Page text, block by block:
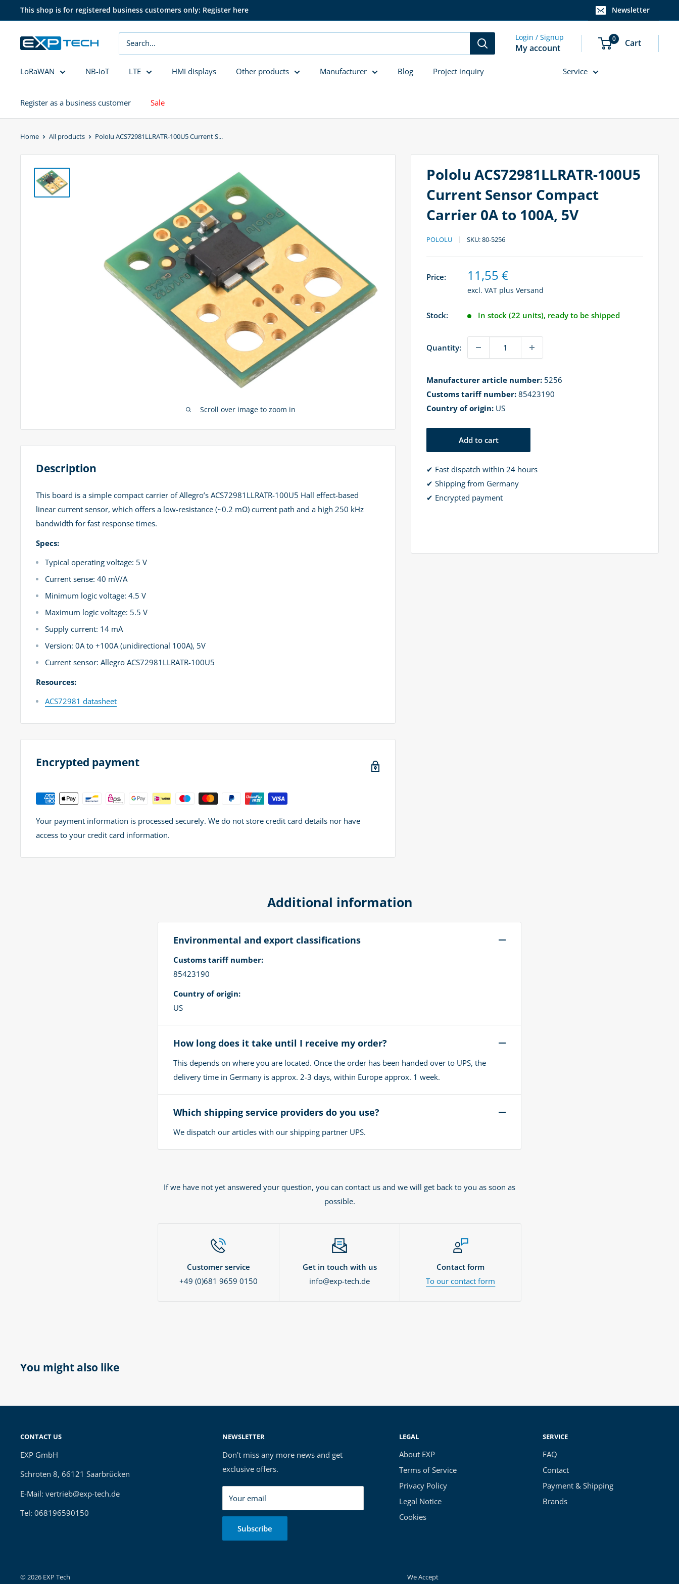
to
content
This shop is for registered business customers only: Register here Newsletter
EXP
Login / Signup
My account
0 Cart
LoRaWAN NB-IoT LTE HMI displays Other products Manufacturer Blog Project inquiry
Register as a business customer Sale
Service
Home All products Pololu ACS72981LLRATR-100U5 Current S...
Scroll over image to zoom in
Pololu ACS72981LLRATR-100U5
Current Sensor Compact
Carrier 0A to 100A, 5V
POLOLU SKU:80-5256
Price: Sale
price
11,55 €
excl. VAT plusVersand
Stock: In stock (22 units), ready to be shipped
Quantity:
Manufacturer article number: 5256
Customs tariff number: 85423190
Country of origin: US
Add to cart
✔ Fast dispatch within 24 hours
✔ Shipping from Germany
✔ Encrypted payment
Description
This board is a simple compact carrier of Allegro’s ACS72981LLRATR-100U5 Hall effect-based
linear current sensor, which offers a low-resistance (~0.2 mΩ) current path and a high 250 kHz
bandwidth for fast response times.
Specs:
Typical operating voltage: 5 V
Current sense: 40 mV/A
Minimum logic voltage: 4.5 V
Maximum logic voltage: 5.5 V
Supply current: 14 mA
Version: 0A to +100A (unidirectional 100A), 5V
Current sensor: Allegro ACS72981LLRATR-100U5
Resources:
ACS72981 datasheet
Encrypted payment
Your payment information is processed securely. We do not store credit card details nor have
access to your credit card information.
Additional information
Environmental and export classifications
Customs tariff number:
85423190
Country of origin:
US
How long does it take until I receive my order?
This depends on where you are located. Once the order has been handed over to UPS, the
delivery time in Germany is approx. 2-3 days, within Europe approx. 1 week.
Which shipping service providers do you use?
We dispatch our articles with our shipping partner UPS.
If we have not yet answered your question, you can contact us and we will get back to you as soon as
possible.
Customer service
+49 (0)681 9659 0150
Get in touch with us
info@exp-tech.de
Contact form
To our contact form
You might also like
CONTACT US
EXP GmbH
Schroten 8, 66121 Saarbrücken
E-Mail: vertrieb@exp-tech.de
Tel: 068196590150
NEWSLETTER
Don't miss any more news and get
exclusive offers.
Your email
Subscribe
LEGAL
About EXP
Terms of Service
Privacy Policy
Legal Notice
Cookies
SERVICE
FAQ
Contact
Payment & Shipping
Brands
© 2026 EXP Tech We Accept